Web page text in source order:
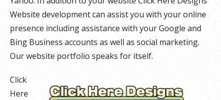
Website development can assist you with your online
presence including assistance with your Google and
Bing Business accounts as well as social marketing.
Our website portfolio speaks for itself.
Click
Here